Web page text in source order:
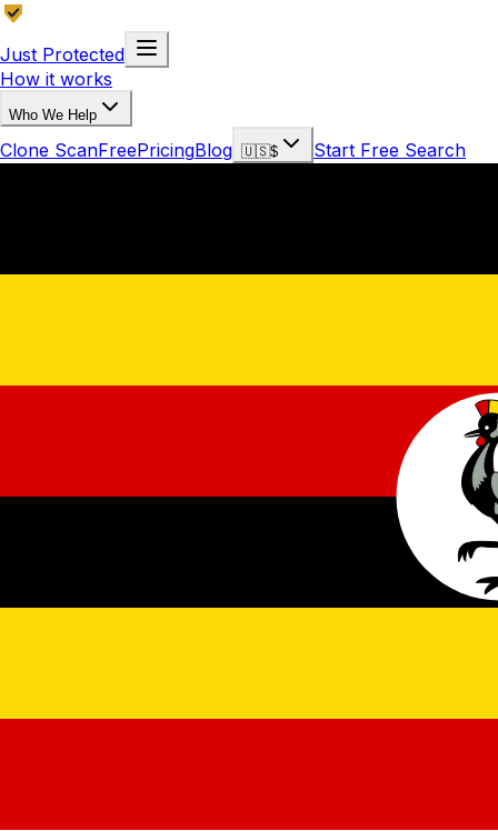
Just Protected
How it works
Who We Help
Clone ScanFreePricingBlog 🇺🇸$ Start Free Search